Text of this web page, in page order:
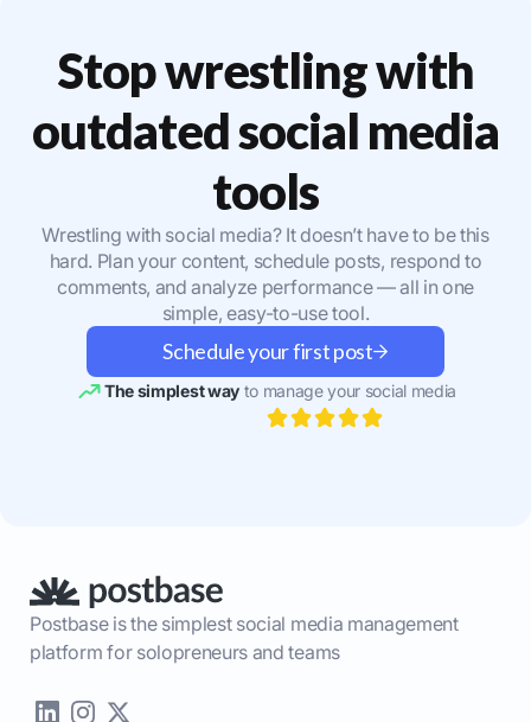
Stop wrestling with
outdated social media
tools
Wrestling with social media? It doesn’t have to be this
hard. Plan your content, schedule posts, respond to
comments, and analyze performance — all in one
simple, easy-to-use tool.
Schedule your first post
The simplest wayto manage your social media
Postbase is the simplest social media management
platform for solopreneurs and teams